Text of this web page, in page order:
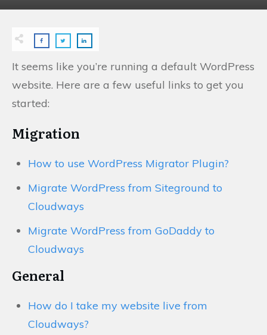
It seems like you’re running a default WordPress
website. Here are a few useful links to get you
started:
Migration
How to use WordPress Migrator Plugin?
Migrate WordPress from Siteground to
Cloudways
Migrate WordPress from GoDaddy to
Cloudways
General
How do I take my website live from
Cloudways?